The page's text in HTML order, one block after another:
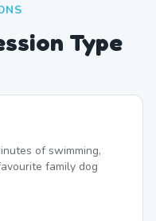
Type
of swimming,
family dog